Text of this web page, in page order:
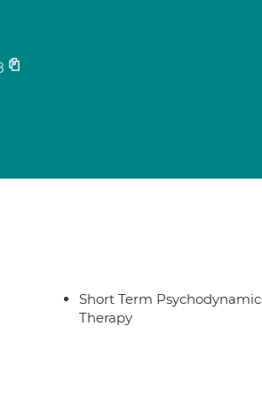
Short Term Psychodynamic
Therapy